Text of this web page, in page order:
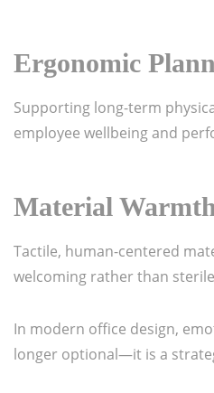
Ergonomic
Supporting long-term
employee wellbeing and
Material Warmth
Tactile, human-centered
welcoming rather than
In modern office design,
longer optional—it is a